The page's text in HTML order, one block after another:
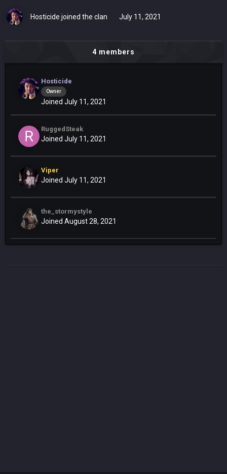
Hosticide joined the clan July 11, 2021
4 members
Hosticide
Owner
Joined July 11, 2021
RuggedSteak
Joined July 11, 2021
Viper
Joined July 11, 2021
the_stormystyle
Joined August 28, 2021